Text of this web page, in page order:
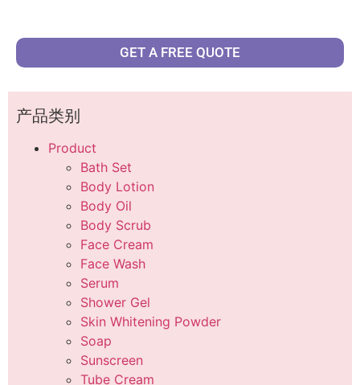
GET A FREE QUOTE
产品类别
Product
Bath Set
Body Lotion
Body Oil
Body Scrub
Face Cream
Face Wash
Serum
Shower Gel
Skin Whitening Powder
Soap
Sunscreen
Tube Cream